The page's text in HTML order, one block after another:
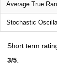
Average True
Stochastic
Short term
3/5